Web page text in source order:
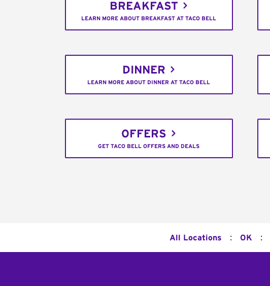
BREAKFAST
LEARN MORE ABOUT BREAKFAST AT TACO BELL
DINNER
LEARN MORE ABOUT DINNER AT TACO BELL
OFFERS
GET TACO BELL OFFERS AND DEALS
All Locations : OK :